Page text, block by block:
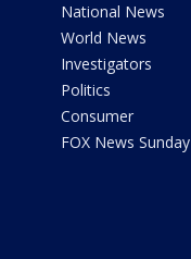
National News
World News
Investigators
Politics
Consumer
FOX News Sunday